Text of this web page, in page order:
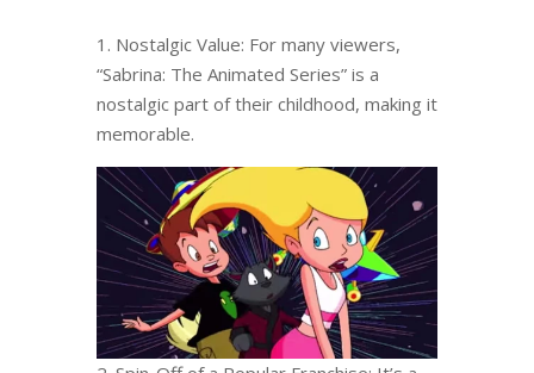
1. Nostalgic Value: For many viewers,
“Sabrina: The Animated Series” is a
nostalgic part of their childhood, making it
memorable.